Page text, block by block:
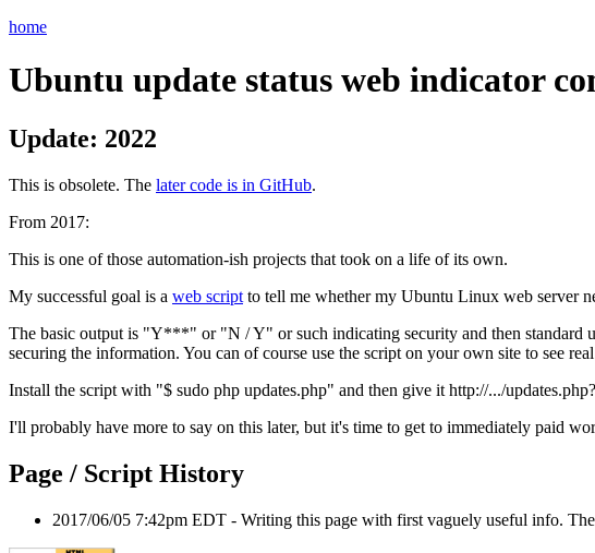
home
Ubuntu update status web indicator
Update: 2022
This is obsolete. The later code is in GitHub.
From 2017:
This is one of those automation-ish projects that took on a life of its own.
My successful goal is a web script to tell me whether my Ubuntu Linux web server
The basic output is "Y***" or "N / Y" or such indicating security and then standard
securing the information. You can of course use the script on your own site to see
Install the script with "$ sudo php updates.php" and then give it http://.../
I'll probably have more to say on this later, but it's time to get to immediately paid
Page / Script History
2017/06/05 7:42pm EDT - Writing this page with first vaguely useful info.